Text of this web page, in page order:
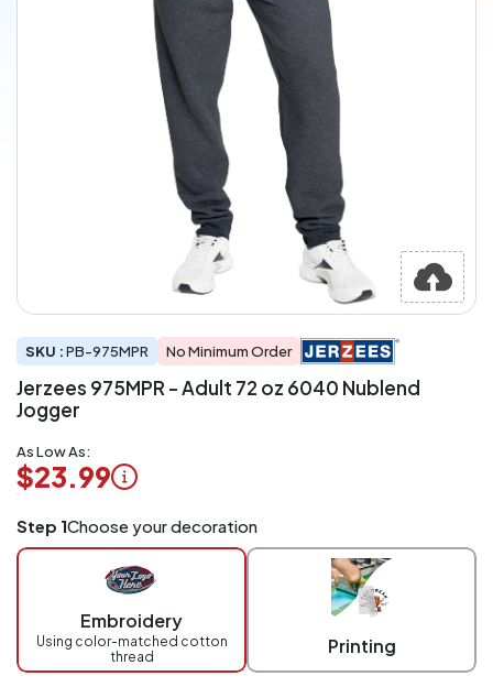
SKU :PB-975MPR No Minimum Order
Jerzees 975MPR - Adult 72 oz 6040 Nublend
Jogger
As Low As:
$23.99
Application
Charged
checkout.
Mix
Step 1Choose your decoration
Embroidery
Using color-matched cotton
thread
Printing